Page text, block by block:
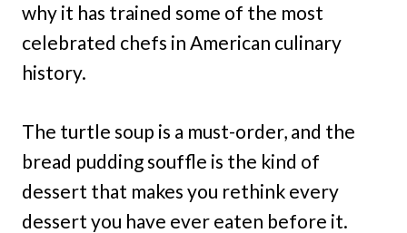
why it has trained some of the most
celebrated chefs in American culinary
history.
The turtle soup is a must-order, and the
bread pudding souffle is the kind of
dessert that makes you rethink every
dessert you have ever eaten before it.